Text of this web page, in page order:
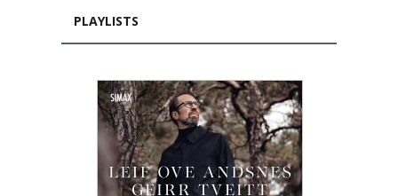
PLAYLISTS